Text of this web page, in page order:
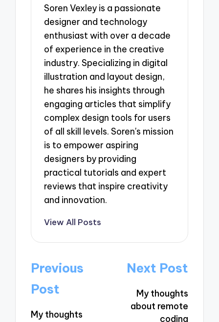
Soren Vexley is a passionate
designer and technology
enthusiast with over a decade
of experience in the creative
industry. Specializing in digital
illustration and layout design,
he shares his insights through
engaging articles that simplify
complex design tools for users
of all skill levels. Soren's mission
is to empower aspiring
designers by providing
practical tutorials and expert
reviews that inspire creativity
and innovation.
View All Posts
Post
navigation
Previous
Post
My thoughts
Next Post
My thoughts
about remote
coding